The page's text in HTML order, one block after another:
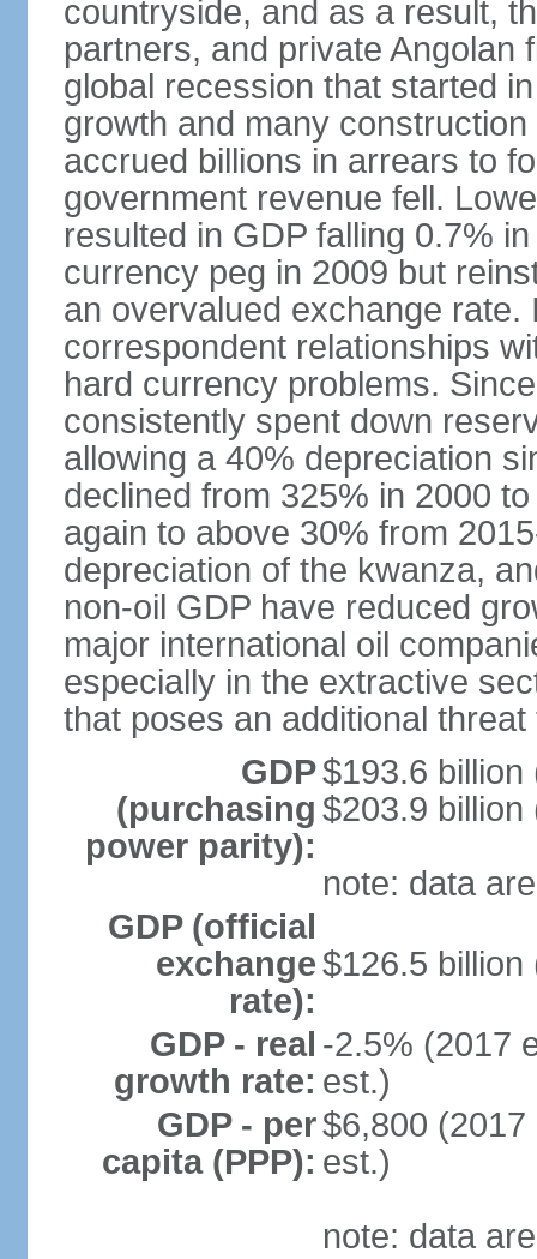
countryside, and as a result,
partners, and private Angolan
global recession that started
growth and many
accrued billions in arrears to
government revenue fell.
resulted in GDP falling 0.7%
currency peg in 2009 but
an overvalued exchange rate.
correspondent relationships
hard currency problems.
consistently spent down
allowing a 40% depreciation
declined from 325% in 2000
again to above 30% from
depreciation of the kwanza,
non-oil GDP have reduced
major international oil
especially in the extractive
that poses an additional
GDP
(purchasing
power parity):
$193.6 billion
$203.9 billion
note: data
GDP (official
exchange
rate):
$126.5 billion
GDP - real
growth rate:
-2.5% (2017
est.)
GDP - per
capita (PPP):
$6,800
est.)
note: data